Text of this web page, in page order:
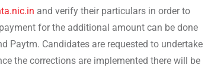
and verify their particulars in order to
for the additional amount can be done
Paytm. Candidates are requested to undertake
the corrections are implemented there will be